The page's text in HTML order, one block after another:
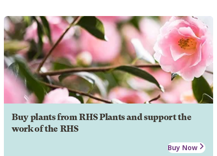
Buy plants from RHS Plants and support the
work of the RHS
Buy Now